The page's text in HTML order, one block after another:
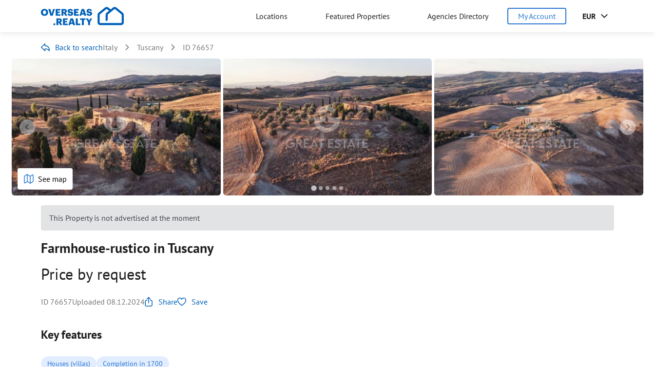
Locations Featured Properties Agencies Directory My Account EUR
Back to searchItaly Tuscany ID 76657
See map
This Property is not advertised at the moment
Farmhouse-rustico in Tuscany
Price by request
ID 76657Uploaded 08.12.2024 Share Save
Key features
Houses (villas) Completion in 1700